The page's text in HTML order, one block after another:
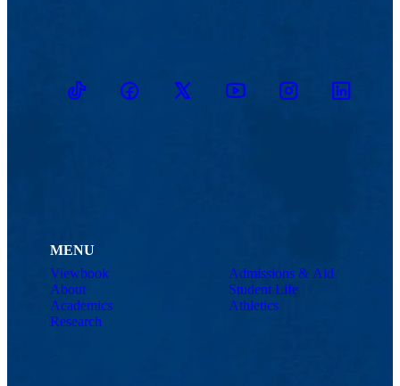
TikTokFacebookTwitter YoutubeInstagramLinkedin
MENU
Viewbook
About
Academics
Research
Admissions & Aid
Student Life
Athletics